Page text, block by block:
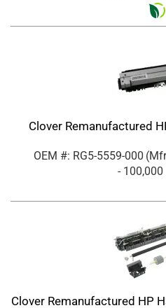
Clover Remanufactured
OEM #: RG5-5559-000
- 100,000
Clover Remanufactured HP